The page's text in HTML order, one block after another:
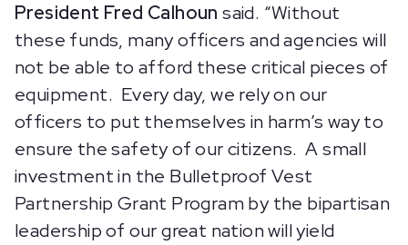
President Fred Calhoun said. “Without
these funds, many officers and agencies will
not be able to afford these critical pieces of
equipment. Every day, we rely on our
officers to put themselves in harm’s way to
ensure the safety of our citizens. A small
investment in the Bulletproof Vest
Partnership Grant Program by the bipartisan
leadership of our great nation will yield